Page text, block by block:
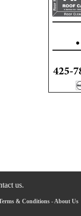
us.
& Conditions-About Us